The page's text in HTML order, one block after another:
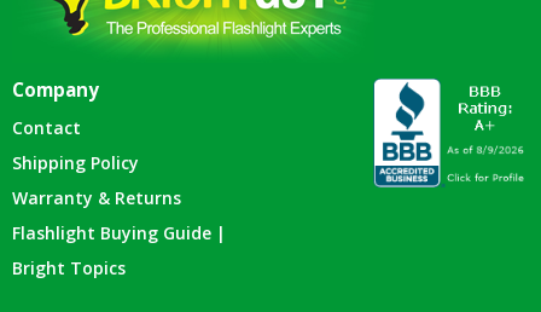
Company
Contact
Shipping Policy
Warranty & Returns
Flashlight Buying Guide |
Bright Topics